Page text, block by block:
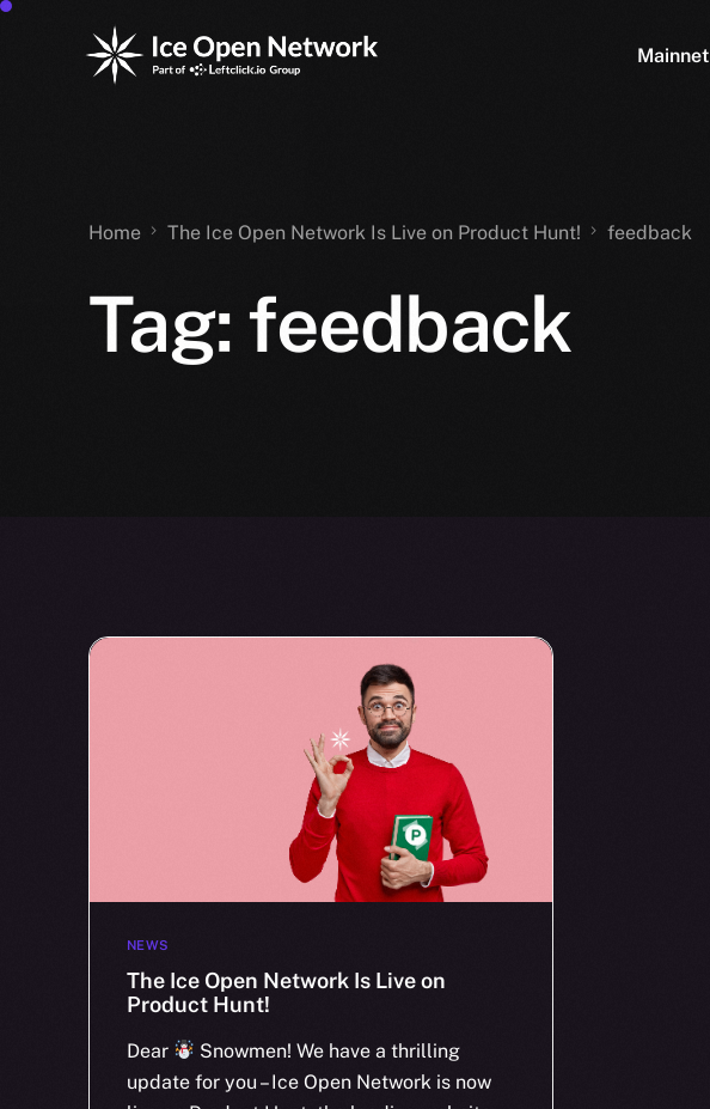
Mainnet
Home The Ice Open Network Is Live on Product Hunt! feedback
Tag: feedback
NEWS
The Ice Open Network Is Live on
Product Hunt!
Dear
Snowmen! We have a thrilling
update for you – Ice Open Network is now